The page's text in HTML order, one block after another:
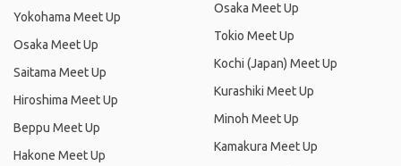
Yokohama Meet Up
Osaka Meet Up
Saitama Meet Up
Hiroshima Meet Up
Beppu Meet Up
Hakone Meet Up
Osaka Meet Up
Tokio Meet Up
Kochi (Japan) Meet Up
Kurashiki Meet Up
Minoh Meet Up
Kamakura Meet Up